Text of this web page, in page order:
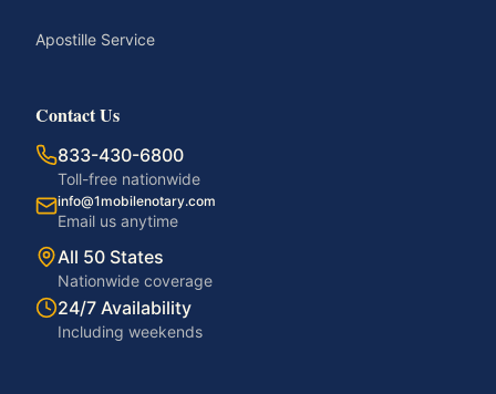
Apostille Service
Contact Us
833-430-6800
Toll-free nationwide
info@1mobilenotary.com
Email us anytime
All 50 States
Nationwide coverage
24/7 Availability
Including weekends